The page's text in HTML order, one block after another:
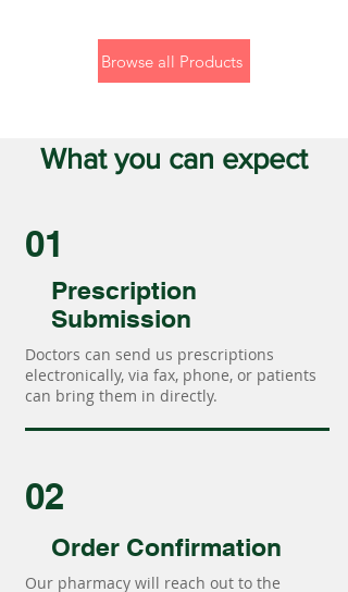
Browse all Products
What you can expect
01
Prescription
Submission
Doctors can send us prescriptions
electronically, via fax, phone, or patients
can bring them in directly.
02
Order Confirmation
Our pharmacy will reach out to the